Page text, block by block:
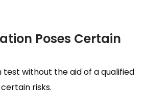
Poses Certain
test without the aid of a qualified
risks.